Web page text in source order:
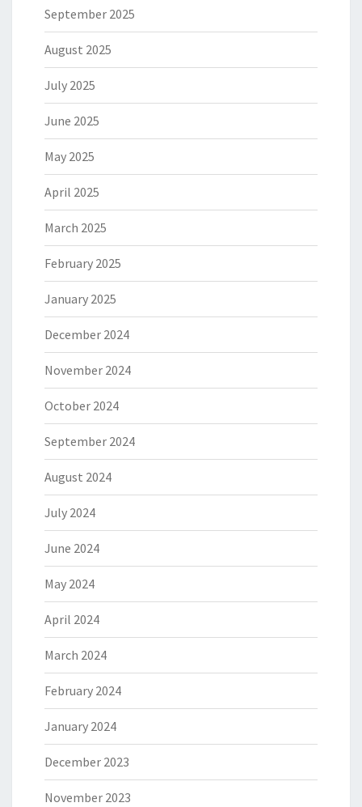
September 2025
August 2025
July 2025
June 2025
May 2025
April 2025
March 2025
February 2025
January 2025
December 2024
November 2024
October 2024
September 2024
August 2024
July 2024
June 2024
May 2024
April 2024
March 2024
February 2024
January 2024
December 2023
November 2023